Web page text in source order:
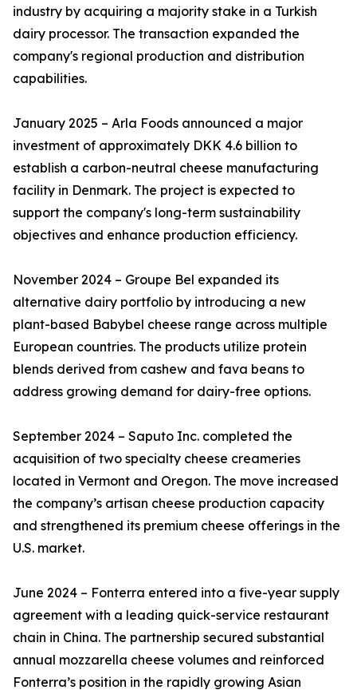
industry by acquiring a majority stake in a Turkish
dairy processor. The transaction expanded the
company's regional production and distribution
capabilities.
January 2025 – Arla Foods announced a major
investment of approximately DKK 4.6 billion to
establish a carbon-neutral cheese manufacturing
facility in Denmark. The project is expected to
support the company's long-term sustainability
objectives and enhance production efficiency.
November 2024 – Groupe Bel expanded its
alternative dairy portfolio by introducing a new
plant-based Babybel cheese range across multiple
European countries. The products utilize protein
blends derived from cashew and fava beans to
address growing demand for dairy-free options.
September 2024 – Saputo Inc. completed the
acquisition of two specialty cheese creameries
located in Vermont and Oregon. The move increased
the company’s artisan cheese production capacity
and strengthened its premium cheese offerings in the
U.S. market.
June 2024 – Fonterra entered into a five-year supply
agreement with a leading quick-service restaurant
chain in China. The partnership secured substantial
annual mozzarella cheese volumes and reinforced
Fonterra’s position in the rapidly growing Asian